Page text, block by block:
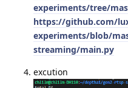
experiments/tree/
https://github.com/
experiments/blob/
streaming/main.py
excution